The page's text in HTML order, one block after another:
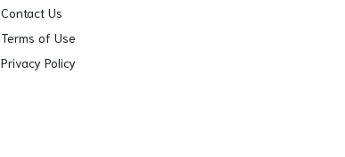
Contact Us
Terms of Use
Privacy Policy